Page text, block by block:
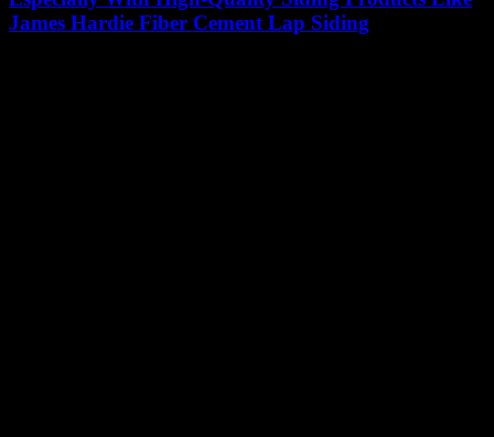
James Hardie Fiber Cement Lap Siding